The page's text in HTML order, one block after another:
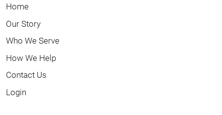
Home
Our Story
Who We Serve
How We Help
Contact Us
Login